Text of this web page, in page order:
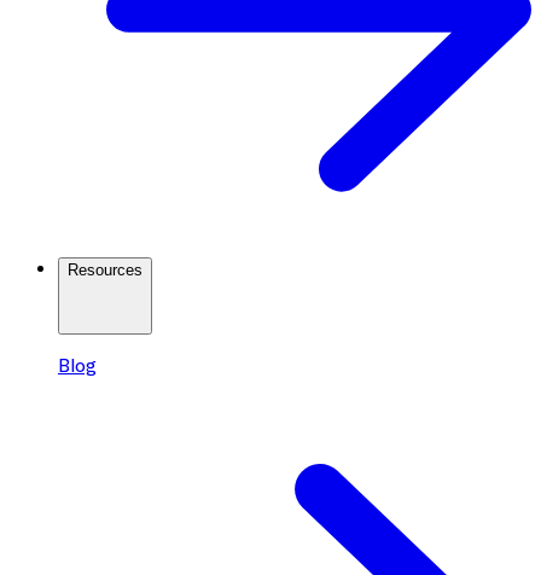
Resources
Blog